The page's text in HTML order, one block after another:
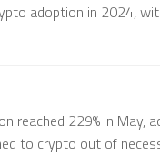
adoption in 2024,
229% in May,
to crypto out of